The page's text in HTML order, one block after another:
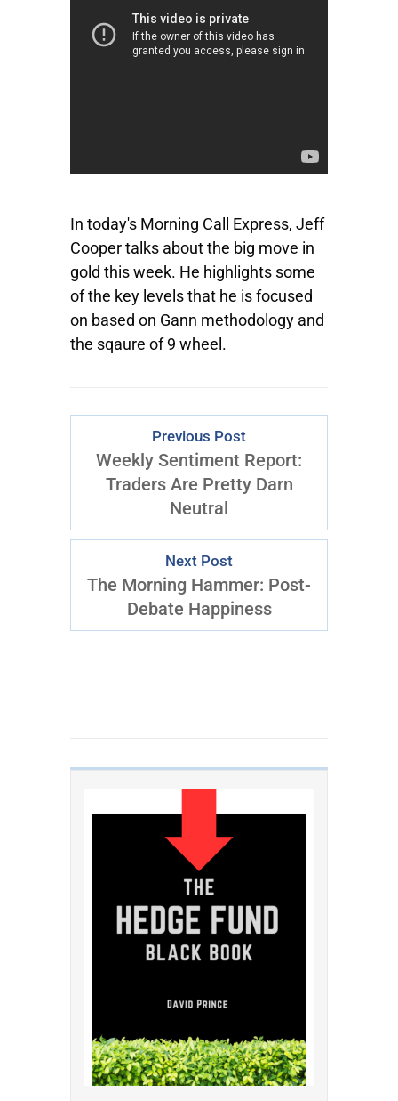
In today's Morning Call Express, Jeff
Cooper talks about the big move in
gold this week. He highlights some
of the key levels that he is focused
on based on Gann methodology and
the sqaure of 9 wheel.
Previous Post
Weekly Sentiment Report:
Traders Are Pretty Darn
Neutral
Next Post
The Morning Hammer: Post-
Debate Happiness